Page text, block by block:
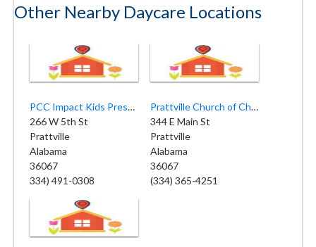
Other Nearby Daycare Locations
PCC Impact Kids Preschool
266 W 5th St
Prattville
Alabama
36067
334) 491-0308
Prattville Church of Christ Day School
344 E Main St
Prattville
Alabama
36067
(334) 365-4251